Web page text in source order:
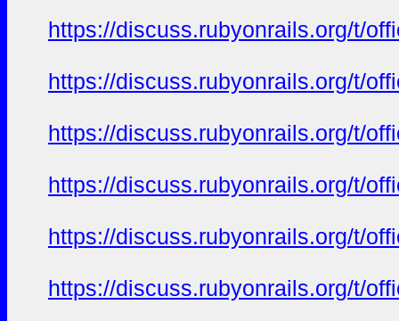
https://discuss.rubyonrails.org/t/
https://discuss.rubyonrails.org/t/
https://discuss.rubyonrails.org/t/
https://discuss.rubyonrails.org/t/
https://discuss.rubyonrails.org/t/
https://discuss.rubyonrails.org/t/